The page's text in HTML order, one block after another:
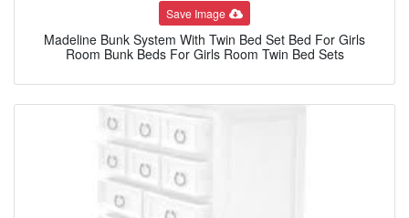
Save Image
Madeline Bunk System With Twin Bed Set Bed For Girls
Room Bunk Beds For Girls Room Twin Bed Sets